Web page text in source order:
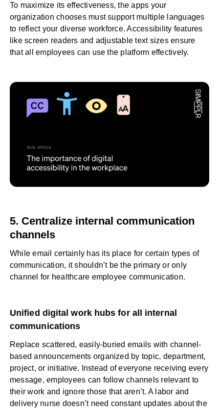
To maximize its effectiveness, the apps your
organization chooses must support multiple languages
to reflect your diverse workforce. Accessibility features
like screen readers and adjustable text sizes ensure
that all employees can use the platform effectively.
5. Centralize internal communication
channels
While email certainly has its place for certain types of
communication, it shouldn’t be the primary or only
channel for healthcare employee communication.
Unified digital work hubs for all internal
communications
Replace scattered, easily-buried emails with channel-
based announcements organized by topic, department,
project, or initiative. Instead of everyone receiving every
message, employees can follow channels relevant to
their work and ignore those that aren’t. A labor and
delivery nurse doesn’t need constant updates about the